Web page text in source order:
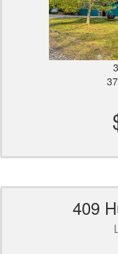
409